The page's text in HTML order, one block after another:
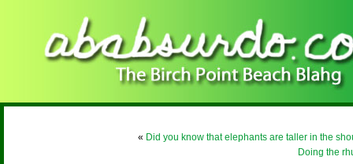
« Did you know that elephants are taller in the
Doing the